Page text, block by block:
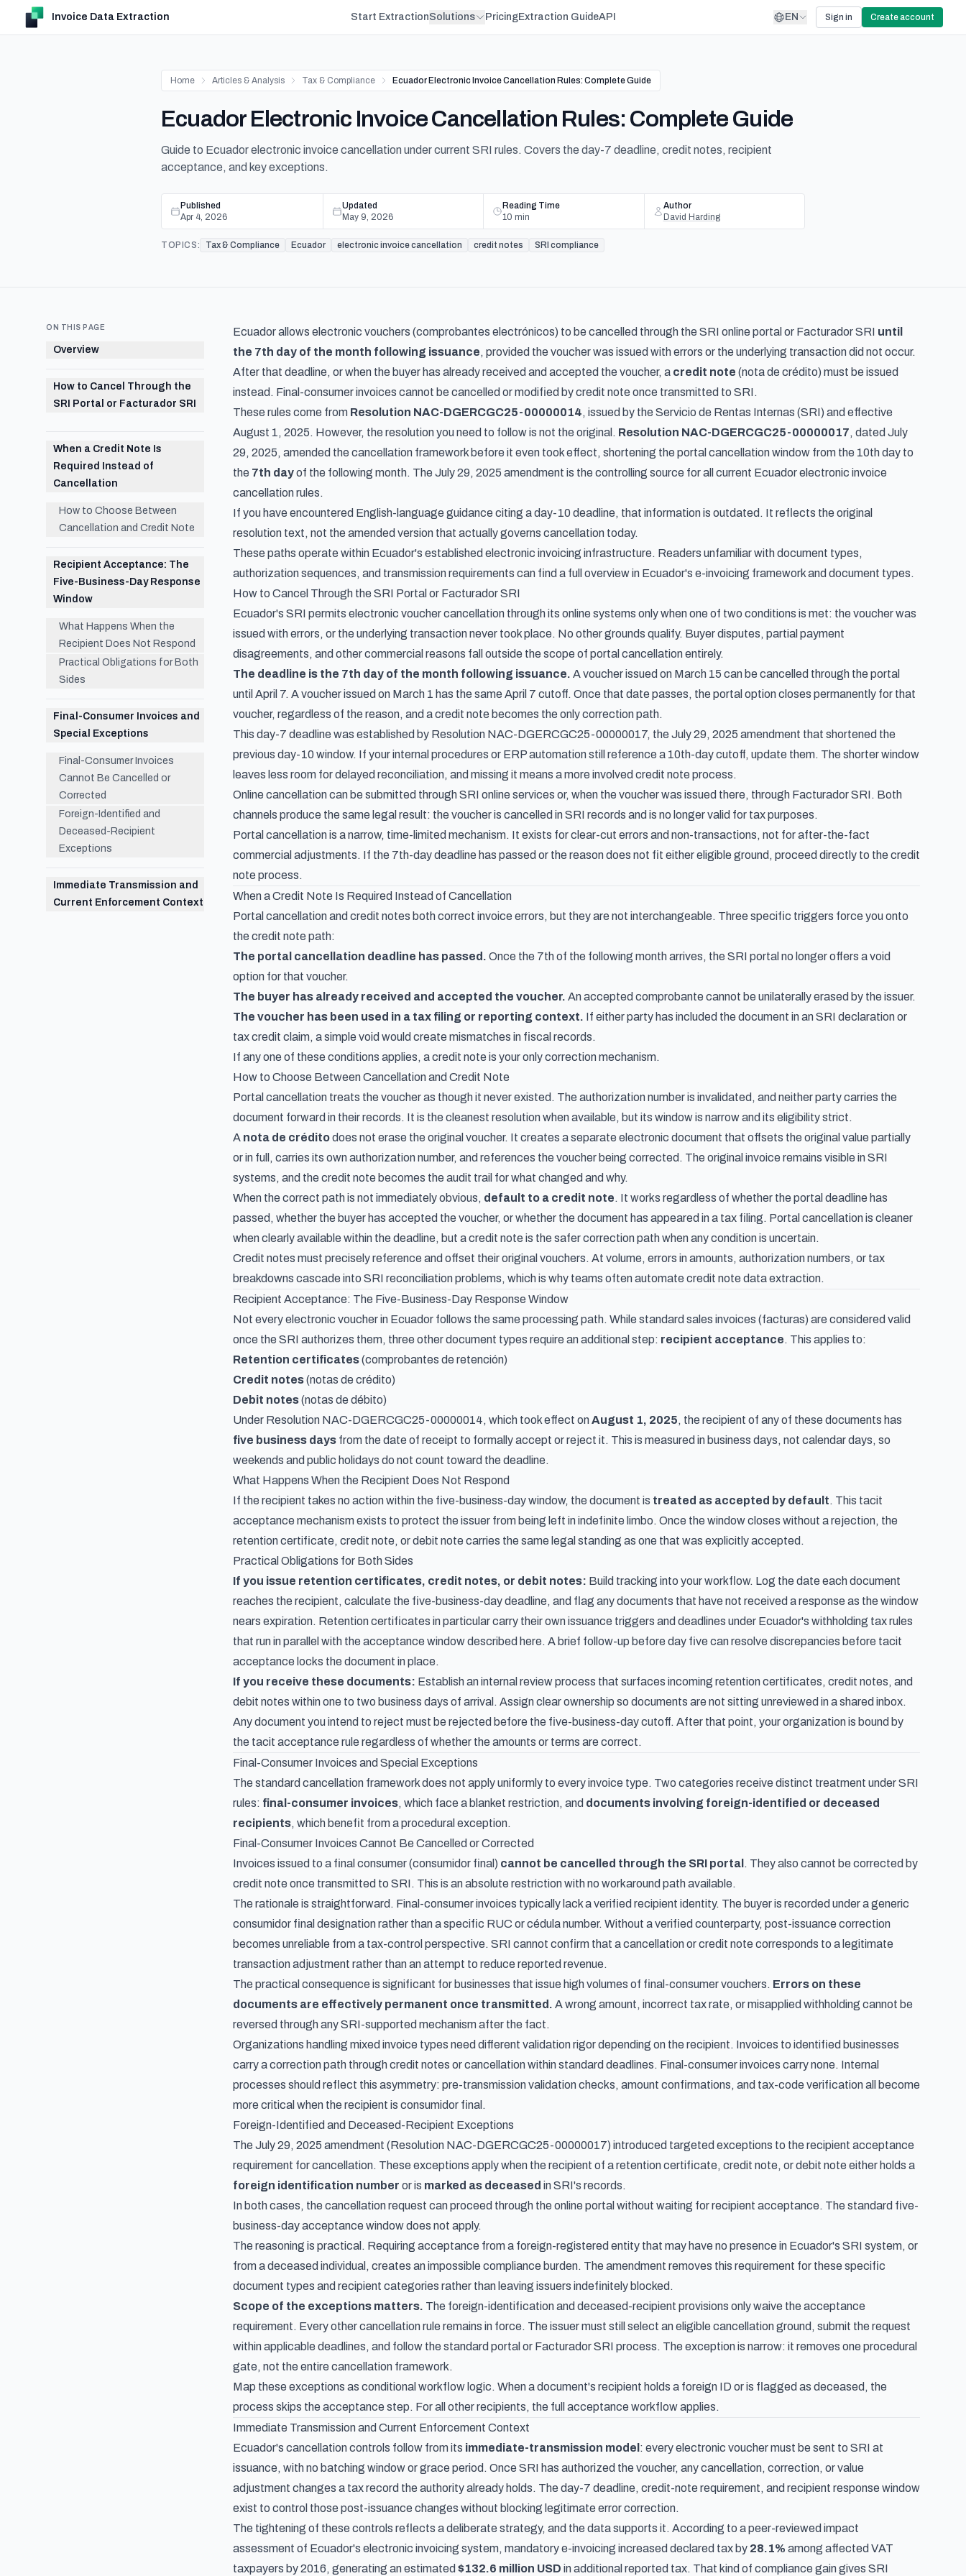
Invoice Data Extraction Start ExtractionSolutions PricingExtraction GuideAPI EN Sign in Create account
Home Articles & Analysis Tax & Compliance Ecuador Electronic Invoice Cancellation Rules: Complete Guide
Ecuador Electronic Invoice Cancellation Rules: Complete Guide
Guide to Ecuador electronic invoice cancellation under current SRI rules. Covers the day-7 deadline, credit notes, recipient
acceptance, and key exceptions.
Published
Apr 4, 2026
Updated
May 9, 2026
Reading Time
10 min
Author
David Harding
TOPICS: Tax & Compliance Ecuador electronic invoice cancellation credit notes SRI compliance
ON THIS PAGE
Overview
How to Cancel Through the
SRI Portal or Facturador SRI
When a Credit Note Is
Required Instead of
Cancellation
How to Choose Between
Cancellation and Credit Note
Recipient Acceptance: The
Five-Business-Day Response
Window
What Happens When the
Recipient Does Not Respond
Practical Obligations for Both
Sides
Final-Consumer Invoices and
Special Exceptions
Final-Consumer Invoices
Cannot Be Cancelled or
Corrected
Foreign-Identified and
Deceased-Recipient
Exceptions
Immediate Transmission and
Current Enforcement Context
Ecuador allows electronic vouchers (comprobantes electrónicos) to be cancelled through the SRI online portal or Facturador SRI until
the 7th day of the month following issuance, provided the voucher was issued with errors or the underlying transaction did not occur.
After that deadline, or when the buyer has already received and accepted the voucher, a credit note (nota de crédito) must be issued
instead. Final-consumer invoices cannot be cancelled or modified by credit note once transmitted to SRI.
These rules come from Resolution NAC-DGERCGC25-00000014, issued by the Servicio de Rentas Internas (SRI) and effective
August 1, 2025. However, the resolution you need to follow is not the original. Resolution NAC-DGERCGC25-00000017, dated July
29, 2025, amended the cancellation framework before it even took effect, shortening the portal cancellation window from the 10th day to
the 7th dayof the following month. The July 29, 2025 amendment is the controlling source for all current Ecuador electronic invoice
cancellation rules.
If you have encountered English-language guidance citing a day-10 deadline, that information is outdated. It reflects the original
resolution text, not the amended version that actually governs cancellation today.
These paths operate within Ecuador's established electronic invoicing infrastructure. Readers unfamiliar with document types,
authorization sequences, and transmission requirements can find a full overview in Ecuador's e-invoicing framework and document types.
How to Cancel Through the SRI Portal or Facturador SRI
Ecuador's SRI permits electronic voucher cancellation through its online systems only when one of two conditions is met: the voucher was
issued with errors, or the underlying transaction never took place. No other grounds qualify. Buyer disputes, partial payment
disagreements, and other commercial reasons fall outside the scope of portal cancellation entirely.
The deadline is the 7th day of the month following issuance. A voucher issued on March 15 can be cancelled through the portal
until April 7. A voucher issued on March 1 has the same April 7 cutoff. Once that date passes, the portal option closes permanently for that
voucher, regardless of the reason, and a credit note becomes the only correction path.
This day-7 deadline was established by Resolution NAC-DGERCGC25-00000017, the July 29, 2025 amendment that shortened the
previous day-10 window. If your internal procedures or ERP automation still reference a 10th-day cutoff, update them. The shorter window
leaves less room for delayed reconciliation, and missing it means a more involved credit note process.
Online cancellation can be submitted through SRI online services or, when the voucher was issued there, through Facturador SRI. Both
channels produce the same legal result: the voucher is cancelled in SRI records and is no longer valid for tax purposes.
Portal cancellation is a narrow, time-limited mechanism. It exists for clear-cut errors and non-transactions, not for after-the-fact
commercial adjustments. If the 7th-day deadline has passed or the reason does not fit either eligible ground, proceed directly to the credit
note process.
When a Credit Note Is Required Instead of Cancellation
Portal cancellation and credit notes both correct invoice errors, but they are not interchangeable. Three specific triggers force you onto
the credit note path:
The portal cancellation deadline has passed. Once the 7th of the following month arrives, the SRI portal no longer offers a void
option for that voucher.
The buyer has already received and accepted the voucher. An accepted comprobante cannot be unilaterally erased by the issuer.
The voucher has been used in a tax filing or reporting context. If either party has included the document in an SRI declaration or
tax credit claim, a simple void would create mismatches in fiscal records.
If any one of these conditions applies, a credit note is your only correction mechanism.
How to Choose Between Cancellation and Credit Note
Portal cancellation treats the voucher as though it never existed. The authorization number is invalidated, and neither party carries the
document forward in their records. It is the cleanest resolution when available, but its window is narrow and its eligibility strict.
A nota de créditodoes not erase the original voucher. It creates a separate electronic document that offsets the original value partially
or in full, carries its own authorization number, and references the voucher being corrected. The original invoice remains visible in SRI
systems, and the credit note becomes the audit trail for what changed and why.
When the correct path is not immediately obvious, default to a credit note. It works regardless of whether the portal deadline has
passed, whether the buyer has accepted the voucher, or whether the document has appeared in a tax filing. Portal cancellation is cleaner
when clearly available within the deadline, but a credit note is the safer correction path when any condition is uncertain.
Credit notes must precisely reference and offset their original vouchers. At volume, errors in amounts, authorization numbers, or tax
breakdowns cascade into SRI reconciliation problems, which is why teams oftenautomate credit note data extraction.
Recipient Acceptance: The Five-Business-Day Response Window
Not every electronic voucher in Ecuador follows the same processing path. While standard sales invoices (facturas) are considered valid
once the SRI authorizes them, three other document types require an additional step: recipient acceptance. This applies to:
Retention certificates(comprobantes de retención)
Credit notes(notas de crédito)
Debit notes(notas de débito)
Under Resolution NAC-DGERCGC25-00000014, which took effect onAugust 1, 2025, the recipient of any of these documents has
five business days from the date of receipt to formally accept or reject it. This is measured in business days, not calendar days, so
weekends and public holidays do not count toward the deadline.
What Happens When the Recipient Does Not Respond
If the recipient takes no action within the five-business-day window, the document is treated as accepted by default. This tacit
acceptance mechanism exists to protect the issuer from being left in indefinite limbo. Once the window closes without a rejection, the
retention certificate, credit note, or debit note carries the same legal standing as one that was explicitly accepted.
Practical Obligations for Both Sides
If you issue retention certificates, credit notes, or debit notes: Build tracking into your workflow. Log the date each document
reaches the recipient, calculate the five-business-day deadline, and flag any documents that have not received a response as the window
nears expiration. Retention certificates in particular carry their ownissuance triggers and deadlines under Ecuador's withholding tax rules
that run in parallel with the acceptance window described here. A brief follow-up before day five can resolve discrepancies before tacit
acceptance locks the document in place.
If you receive these documents: Establish an internal review process that surfaces incoming retention certificates, credit notes, and
debit notes within one to two business days of arrival. Assign clear ownership so documents are not sitting unreviewed in a shared inbox.
Any document you intend to reject must be rejected before the five-business-day cutoff. After that point, your organization is bound by
the tacit acceptance rule regardless of whether the amounts or terms are correct.
Final-Consumer Invoices and Special Exceptions
The standard cancellation framework does not apply uniformly to every invoice type. Two categories receive distinct treatment under SRI
rules: final-consumer invoices, which face a blanket restriction, and documents involving foreign-identified or deceased
recipients, which benefit from a procedural exception.
Final-Consumer Invoices Cannot Be Cancelled or Corrected
Invoices issued to a final consumer (consumidor final) cannot be cancelled through the SRI portal . They also cannot be corrected by
credit note once transmitted to SRI. This is an absolute restriction with no workaround path available.
The rationale is straightforward. Final-consumer invoices typically lack a verified recipient identity. The buyer is recorded under a generic
consumidor final designation rather than a specific RUC or cédula number. Without a verified counterparty, post-issuance correction
becomes unreliable from a tax-control perspective. SRI cannot confirm that a cancellation or credit note corresponds to a legitimate
transaction adjustment rather than an attempt to reduce reported revenue.
The practical consequence is significant for businesses that issue high volumes of final-consumer vouchers. Errors on these
documents are effectively permanent once transmitted. A wrong amount, incorrect tax rate, or misapplied withholding cannot be
reversed through any SRI-supported mechanism after the fact.
Organizations handling mixed invoice types need different validation rigor depending on the recipient. Invoices to identified businesses
carry a correction path through credit notes or cancellation within standard deadlines. Final-consumer invoices carry none. Internal
processes should reflect this asymmetry: pre-transmission validation checks, amount confirmations, and tax-code verification all become
more critical when the recipient is consumidor final.
Foreign-Identified and Deceased-Recipient Exceptions
The July 29, 2025 amendment (Resolution NAC-DGERCGC25-00000017) introduced targeted exceptions to the recipient acceptance
requirement for cancellation. These exceptions apply when the recipient of a retention certificate, credit note, or debit note either holds a
foreign identification number or is marked as deceased in SRI's records.
In both cases, the cancellation request can proceed through the online portal without waiting for recipient acceptance. The standard five-
business-day acceptance window does not apply.
The reasoning is practical. Requiring acceptance from a foreign-registered entity that may have no presence in Ecuador's SRI system, or
from a deceased individual, creates an impossible compliance burden. The amendment removes this requirement for these specific
document types and recipient categories rather than leaving issuers indefinitely blocked.
Scope of the exceptions matters. The foreign-identification and deceased-recipient provisions only waive the acceptance
requirement. Every other cancellation rule remains in force. The issuer must still select an eligible cancellation ground, submit the request
within applicable deadlines, and follow the standard portal or Facturador SRI process. The exception is narrow: it removes one procedural
gate, not the entire cancellation framework.
Map these exceptions as conditional workflow logic. When a document's recipient holds a foreign ID or is flagged as deceased, the
process skips the acceptance step. For all other recipients, the full acceptance workflow applies.
Immediate Transmission and Current Enforcement Context
Ecuador's cancellation controls follow from its immediate-transmission model : every electronic voucher must be sent to SRI at
issuance, with no batching window or grace period. Once SRI has authorized the voucher, any cancellation, correction, or value
adjustment changes a tax record the authority already holds. The day-7 deadline, credit-note requirement, and recipient response window
exist to control those post-issuance changes without blocking legitimate error correction.
The tightening of these controls reflects a deliberate strategy, and the data supports it. According to a peer-reviewed impact
assessment of Ecuador's electronic invoicing system, mandatory e-invoicing increased declared tax by 28.1% among affected VAT
taxpayers by 2016, generating an estimated $132.6 million USD in additional reported tax. That kind of compliance gain gives SRI